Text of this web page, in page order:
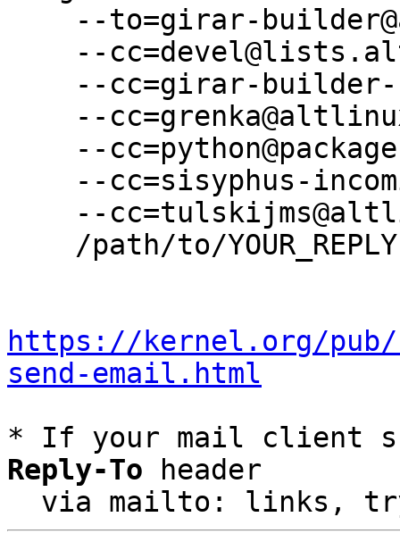
https://kernel.org/
send-email.html
* If your mail client
Reply-To header
via mailto: links,